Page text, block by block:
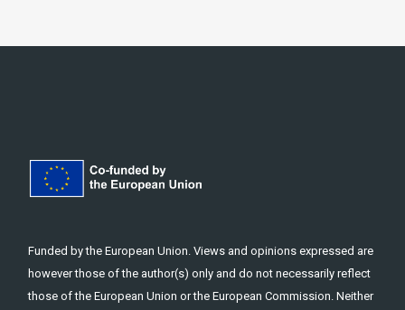
Funded by the European Union. Views and opinions expressed are
however those of the author(s) only and do not necessarily reflect
those of the European Union or the European Commission. Neither